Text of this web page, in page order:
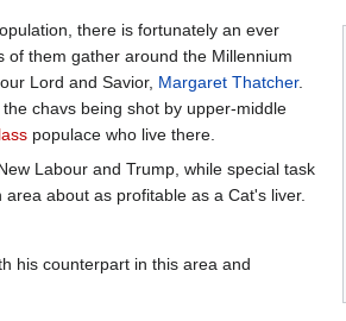
there is fortunately an ever
of them gather around the Millennium
Lord and Savior, Margaret Thatcher.
chavs being shot by upper-middle
populace who live there.
Labour and Trump, while special task
about as profitable as a Cat's liver.
his counterpart in this area and